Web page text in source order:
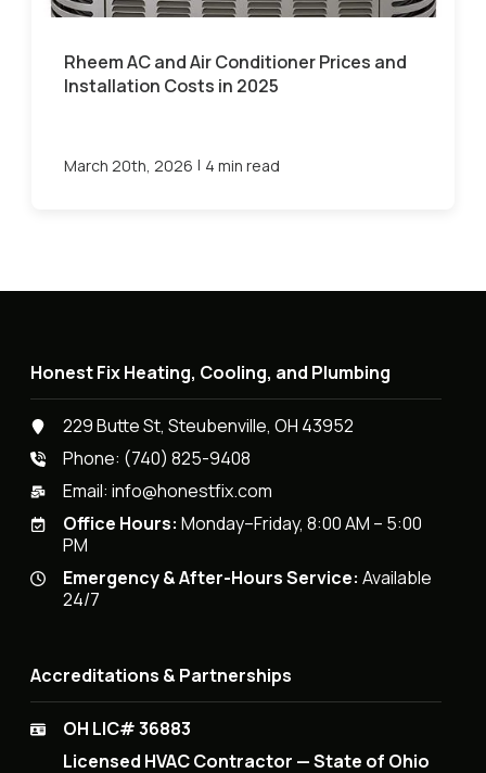
Rheem AC and Air Conditioner Prices and
Installation Costs in 2025
March 20th, 2026 | 4 min read
Honest Fix Heating, Cooling, and Plumbing
229 Butte St, Steubenville, OH 43952
Phone: (740) 825-9408
Email:info@honestfix.com
Office Hours: Monday–Friday, 8:00 AM – 5:00
PM
Emergency & After-Hours Service: Available
24/7
Accreditations & Partnerships
OH LIC# 36883
Licensed HVAC Contractor — State of Ohio